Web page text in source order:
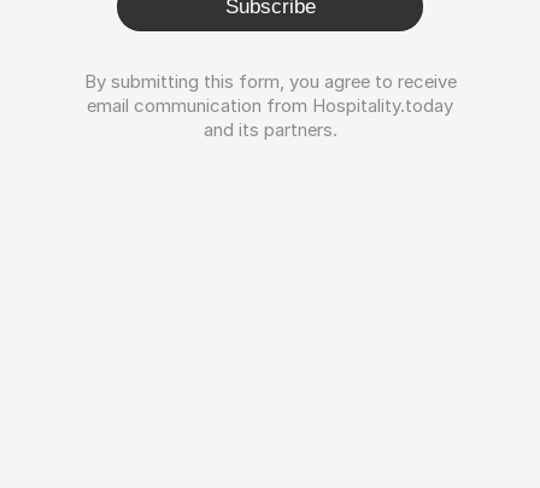
Subscribe
By submitting this form, you agree to receive
email communication from Hospitality.today
and its partners.